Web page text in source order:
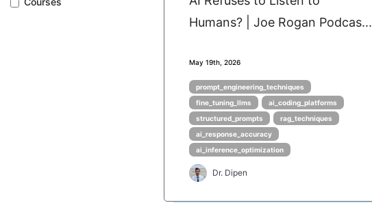
Humans? | Joe Rogan Podcas...
May 19th, 2026
prompt_engineering_techniques
fine_tuning_llms
ai_coding_platforms
structured_prompts
rag_techniques
ai_response_accuracy
ai_inference_optimization
Dr. Dipen